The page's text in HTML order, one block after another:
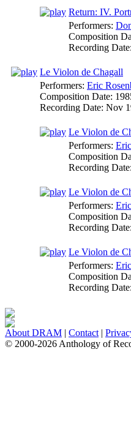
Return: IV.
Performers:
Composition
Recording Date:
Le Violon de Chagall
Performers: Eric
Composition Date:
Recording Date: Nov
Le Violon de
Performers:
Composition
Recording Date:
Le Violon de
Performers:
Composition
Recording Date:
Le Violon de
Performers:
Composition
Recording Date:
About DRAM | Contact |
© 2000-2026 Anthology of